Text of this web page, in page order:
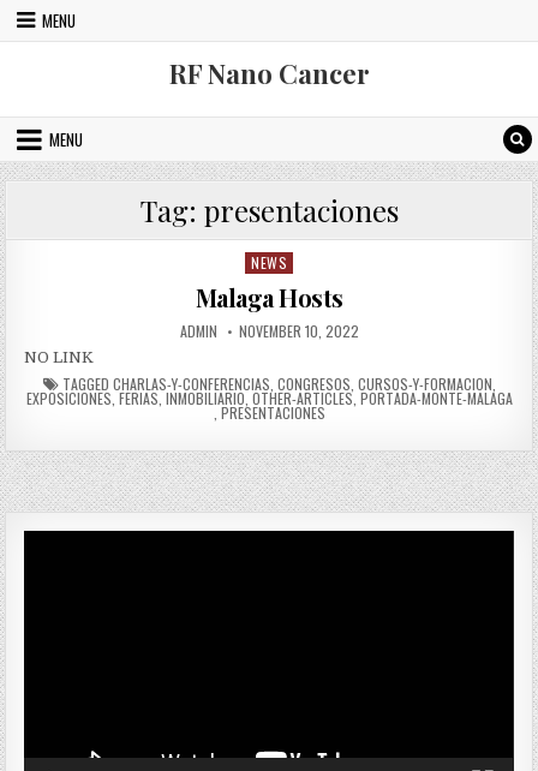
Skip to content
MENU
RF Nano Cancer
MENU
Tag: presentaciones
Posted in
NEWS
Malaga Hosts
AUTHOR:
ADMIN PUBLISHED DATE:
NOVEMBER 10, 2022
NO LINK
TAGGED CHARLAS-Y-CONFERENCIAS CONGRESOS CURSOS-Y-FORMACION
EXPOSICIONES FERIAS INMOBILIARIO OTHER-ARTICLES, PORTADA-MONTE-MALAGA
PRESENTACIONES